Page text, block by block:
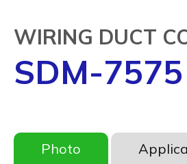
WIRING DUCT
SDM-7575
Photo